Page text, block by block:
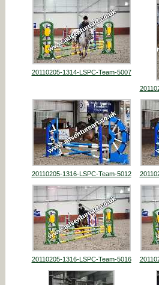
20110205-1314-LSPC-Team-5007
20110205-1316-LSPC-Team-5012
20110205-1316-LSPC-Team-5016